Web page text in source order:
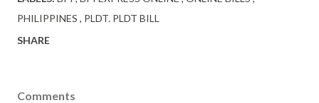
PHILIPPINES
PLDT. PLDT BILL
SHARE
Comments